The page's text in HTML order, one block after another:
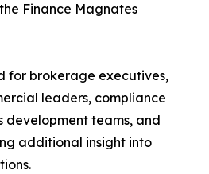
Finance Magnates
for brokerage executives,
leaders, compliance
development teams, and
additional insight into